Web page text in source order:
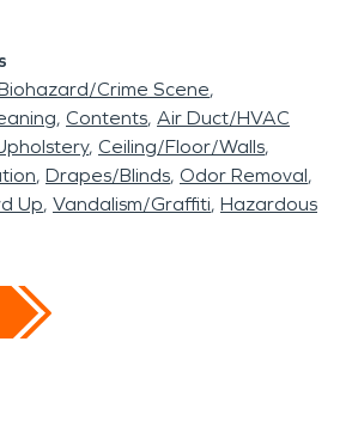
Crime Scene
Contents Air Duct/HVAC
Ceiling/Floor/Walls
Drapes/Blinds Odor Removal
Up Vandalism/Graffiti Hazardous